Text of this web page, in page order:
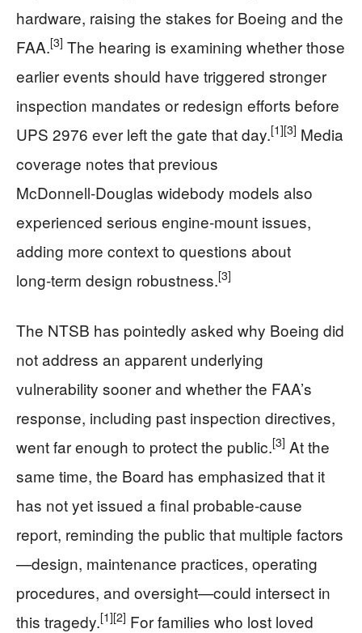
hardware, raising the stakes for Boeing and the
FAA.[3] The hearing is examining whether those
earlier events should have triggered stronger
inspection mandates or redesign efforts before
UPS 2976 ever left the gate that day.[1][3] Media
coverage notes that previous
McDonnell‑Douglas widebody models also
experienced serious engine‑mount issues,
adding more context to questions about
long‑term design robustness.[3]
The NTSB has pointedly asked why Boeing did
not address an apparent underlying
vulnerability sooner and whether the FAA’s
response, including past inspection directives,
went far enough to protect the public.[3] At the
same time, the Board has emphasized that it
has not yet issued a final probable‑cause
report, reminding the public that multiple factors
—design, maintenance practices, operating
procedures, and oversight—could intersect in
this tragedy.[1][2] For families who lost loved